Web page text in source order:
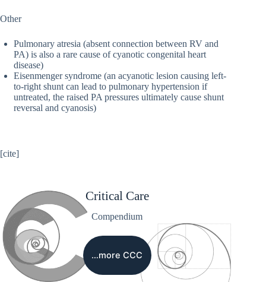
Other
Pulmonary atresia (absent connection between RV and
PA) is also a rare cause of cyanotic congenital heart
disease)
Eisenmenger syndrome (an acyanotic lesion causing left-
to-right shunt can lead to pulmonary hypertension if
untreated, the raised PA pressures ultimately cause shunt
reversal and cyanosis)
[cite]
Critical Care
Compendium
…more CCC